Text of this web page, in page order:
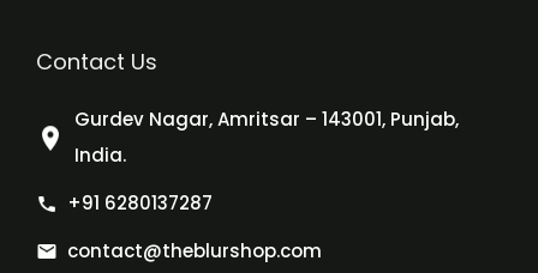
Contact Us
Gurdev Nagar, Amritsar – 143001, Punjab,
India.
+91 6280137287
contact@theblurshop.com